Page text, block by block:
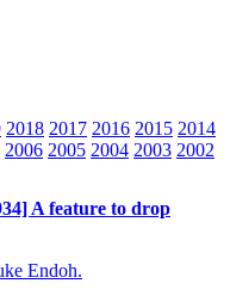
2018 2017 2016 2015 2014
2006 2005 2004 2003 2002
A feature to drop
Endoh.